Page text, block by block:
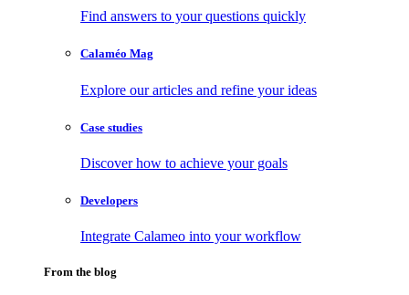
Find answers to your questions quickly
Calaméo Mag
Explore our articles and refine your ideas
Case studies
Discover how to achieve your goals
Developers
Integrate Calameo into your workflow
From the blog